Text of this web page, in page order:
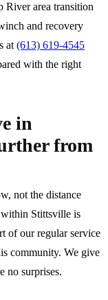
River area transition
and recovery
at (613) 619-4545
with the right
in
from
not the distance
Stittsville is
of our regular service
community. We give
no surprises.